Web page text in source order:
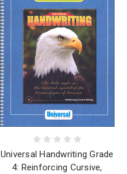
Universal Handwriting Grade
4: Reinforcing Cursive,